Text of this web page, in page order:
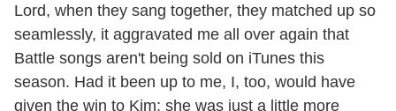
Lord, when they sang together, they matched up so
seamlessly, it aggravated me all over again that
Battle songs aren't being sold on iTunes this
season. Had it been up to me, I, too, would have
given the win to Kim; she was just a little more